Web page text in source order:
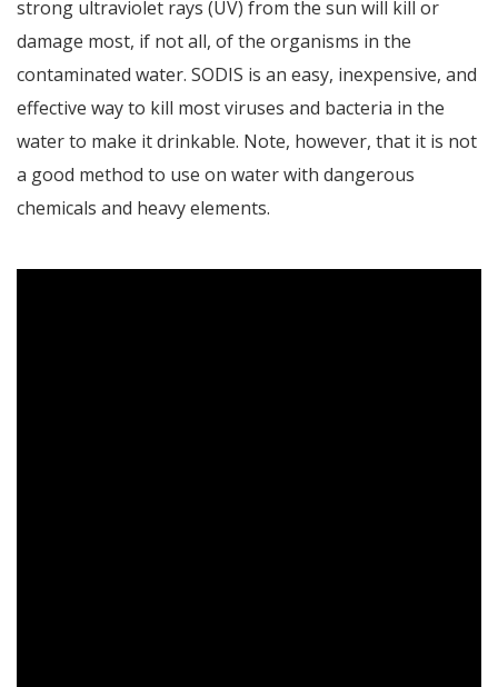
strong ultraviolet rays (UV) from the sun will kill or
damage most, if not all, of the organisms in the
contaminated water. SODIS is an easy, inexpensive, and
effective way to kill most viruses and bacteria in the
water to make it drinkable. Note, however, that it is not
a good method to use on water with dangerous
chemicals and heavy elements.